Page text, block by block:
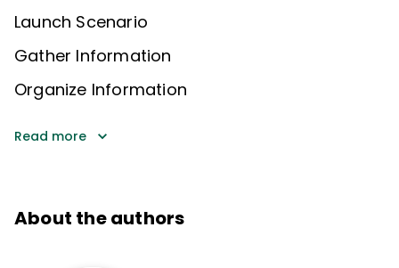
Launch Scenario
Gather Information
Organize Information
Read more
About the authors